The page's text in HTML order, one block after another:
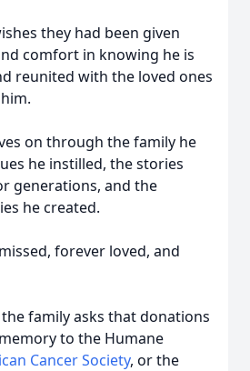
they had been given
comfort in knowing he is
reunited with the loved ones
on through the family he
he instilled, the stories
generations, and the
he created.
forever loved, and
family asks that donations
to the Humane
Cancer Society, or the